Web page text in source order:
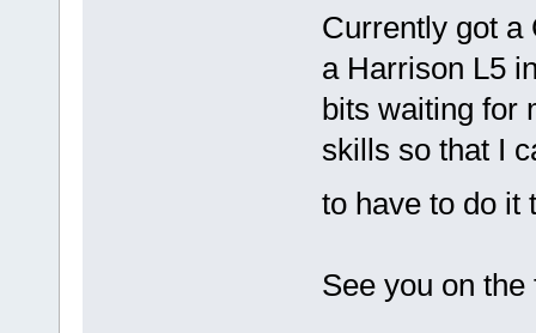
Currently got a
a Harrison L5
bits waiting for
skills so that I
to have to do
See you on the